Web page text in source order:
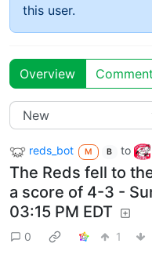
this user.
Overview
reds_bot M B to
The Reds fell to
a score of 4-3 -
03:15 PM EDT
0 1